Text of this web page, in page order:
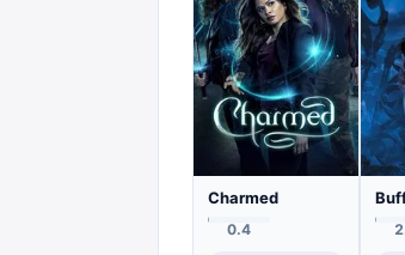
Charmed
0.4